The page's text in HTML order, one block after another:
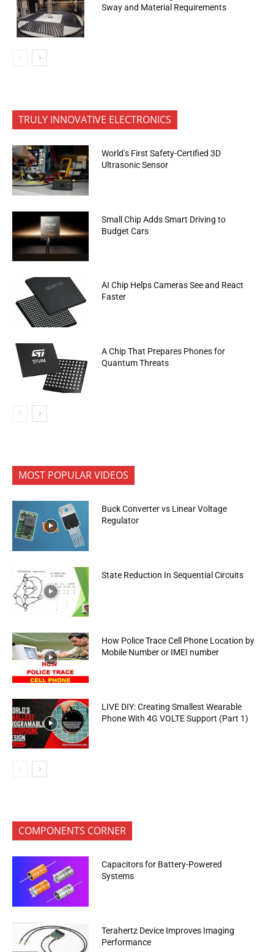
Sway and Material Requirements
TRULY INNOVATIVE ELECTRONICS
World’s First Safety-Certified 3D
Ultrasonic Sensor
Small Chip Adds Smart Driving to
Budget Cars
AI Chip Helps Cameras See and React
Faster
A Chip That Prepares Phones for
Quantum Threats
MOST POPULAR VIDEOS
Buck Converter vs Linear Voltage
Regulator
State Reduction In Sequential Circuits
How Police Trace Cell Phone Location by
Mobile Number or IMEI number
LIVE DIY: Creating Smallest Wearable
Phone With 4G VOLTE Support (Part 1)
COMPONENTS CORNER
Capacitors for Battery-Powered
Systems
Terahertz Device Improves Imaging
Performance